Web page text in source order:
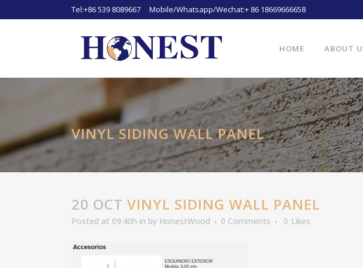
Tel:+86 539 8089667 Mobile/Whatsapp/Wechat:+ 86 18669666658
HOME ABOUT
VINYL SIDING WALL PANEL
20 OCT VINYL SIDING WALL PANEL
Posted at 09:40h in by HonestWood 0 Comments 0 Likes